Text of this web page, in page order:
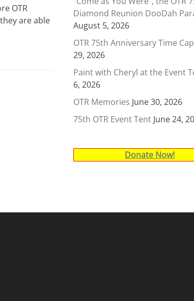
OTR
are able
Diamond Reunion DooDah
August 5, 2026
OTR 75th Anniversary Time
29, 2026
Paint with Cheryl at the Event
6, 2026
OTR Memories June 30, 2026
75th OTR Event Tent June 24,
Donate Now!